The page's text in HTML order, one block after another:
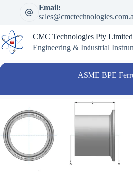
Email:
CMC Technologies Pty Limited
Engineering & Industrial
ASME BPE